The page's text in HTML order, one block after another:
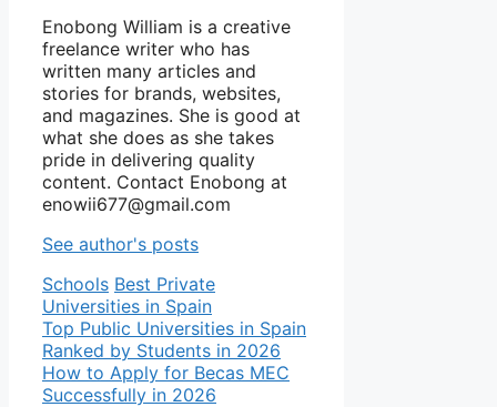
Enobong William is a creative
freelance writer who has
written many articles and
stories for brands, websites,
and magazines. She is good at
what she does as she takes
pride in delivering quality
content. Contact Enobong at
enowii677@gmail.com
See author's posts
Categories
Schools Tags
Best Private
Universities in Spain
Top Public Universities in Spain
Ranked by Students in 2026
How to Apply for Becas MEC
Successfully in 2026